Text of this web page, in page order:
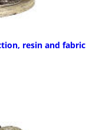
resin and fabric